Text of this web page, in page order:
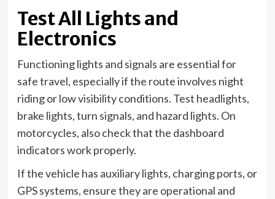
Test All Lights and
Electronics
Functioning lights and signals are essential for
safe travel, especially if the route involves night
riding or low visibility conditions. Test headlights,
brake lights, turn signals, and hazard lights. On
motorcycles, also check that the dashboard
indicators work properly.
If the vehicle has auxiliary lights, charging ports, or
GPS systems, ensure they are operational and